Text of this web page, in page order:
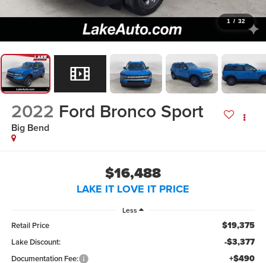
1 / 32
2022 Ford Bronco Sport
Big Bend
$16,488
LAKE IT LOVE IT PRICE
Less
Retail Price $19,375
Lake Discount: -$3,377
Documentation Fee: +$490